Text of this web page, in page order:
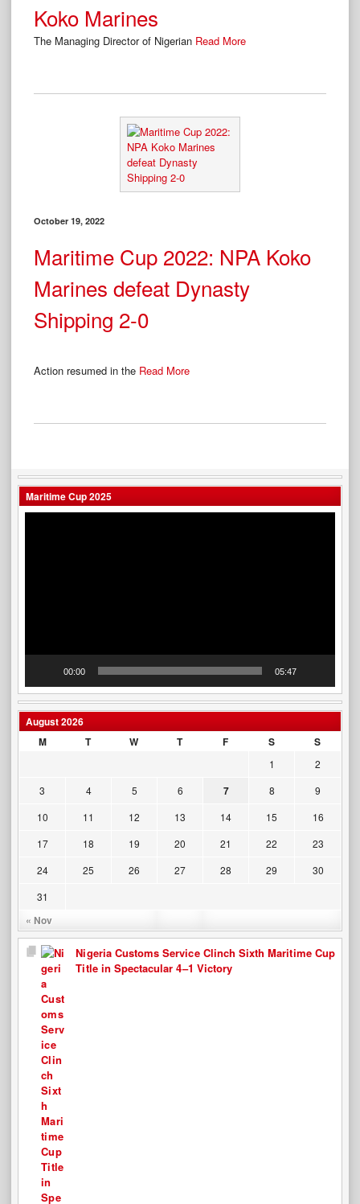
Koko Marines
The Managing Director of Nigerian Read More
October 19, 2022
Maritime Cup 2022: NPA Koko
Marines defeat Dynasty
Shipping 2-0
Action resumed in the Read More
Maritime Cup 2025
00:00 05:47
August 2026
M
T W T F S S
« Nov
1
2
3
4 5 6 7 8
9
10
11 12 13 14 15
16
17
18 19 20 21 22
23
24
25 26 27 28 29
30
31
Nigeria Customs Service Clinch Sixth Maritime Cup
Title in Spectacular 4–1 Victory